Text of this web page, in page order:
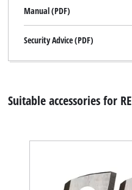
Manual (PDF)
Security Advice (PDF)
Suitable accessories for